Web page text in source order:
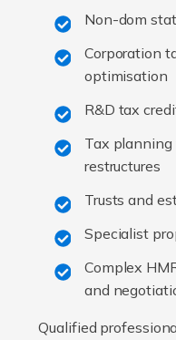
Non-dom
Corporation
optimisation
R&D tax
Tax planning
restructures
Trusts and
Specialist
Complex
and
Qualified